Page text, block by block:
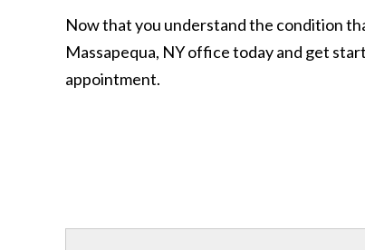
Now that you understand the condition
Massapequa, NY office today and get
appointment.